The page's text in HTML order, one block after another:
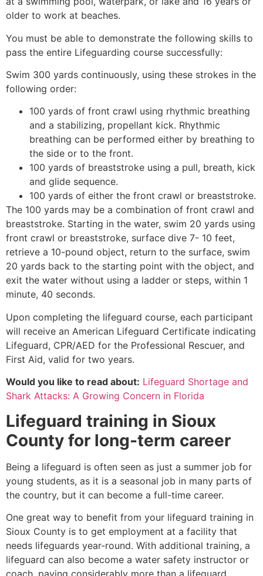
older to work at beaches.
You must be able to demonstrate the following skills to
pass the entire Lifeguarding course successfully:
Swim 300 yards continuously, using these strokes in the
following order:
100 yards of front crawl using rhythmic breathing
and a stabilizing, propellant kick. Rhythmic
breathing can be performed either by breathing to
the side or to the front.
100 yards of breaststroke using a pull, breath, kick
and glide sequence.
100 yards of either the front crawl or breaststroke.
The 100 yards may be a combination of front crawl and
breaststroke. Starting in the water, swim 20 yards using
front crawl or breaststroke, surface dive 7- 10 feet,
retrieve a 10-pound object, return to the surface, swim
20 yards back to the starting point with the object, and
exit the water without using a ladder or steps, within 1
minute, 40 seconds.
Upon completing the lifeguard course, each participant
will receive an American Lifeguard Certificate indicating
Lifeguard, CPR/AED for the Professional Rescuer, and
First Aid, valid for two years.
Would you like to read about: Lifeguard Shortage and
Shark Attacks: A Growing Concern in Florida
Lifeguard training in Sioux
County for long-term career
Being a lifeguard is often seen as just a summer job for
young students, as it is a seasonal job in many parts of
the country, but it can become a full-time career.
One great way to benefit from your lifeguard training in
Sioux County is to get employment at a facility that
needs lifeguards year-round. With additional training, a
lifeguard can also become a water safety instructor or